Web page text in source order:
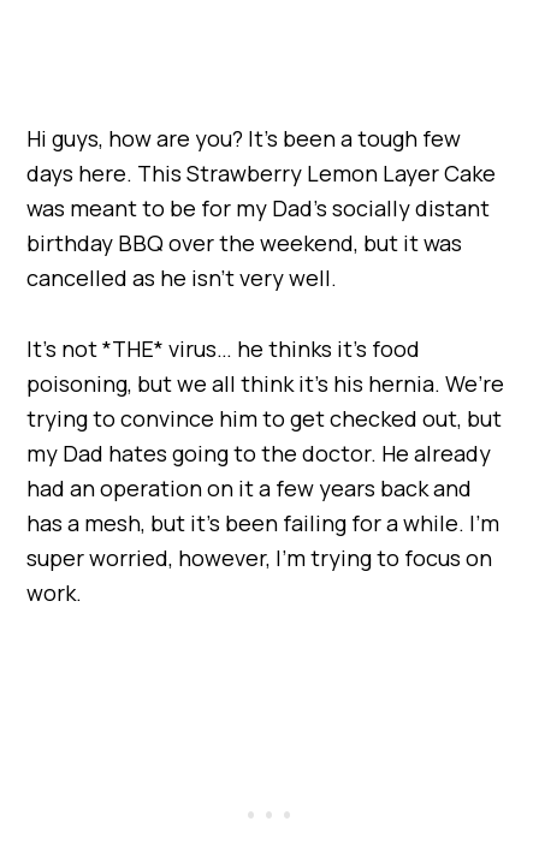
Hi guys, how are you? It’s been a tough few
days here. This Strawberry Lemon Layer Cake
was meant to be for my Dad’s socially distant
birthday BBQ over the weekend, but it was
cancelled as he isn’t very well.
It’s not *THE* virus… he thinks it’s food
poisoning, but we all think it’s his hernia. We’re
trying to convince him to get checked out, but
my Dad hates going to the doctor. He already
had an operation on it a few years back and
has a mesh, but it’s been failing for a while. I’m
super worried, however, I’m trying to focus on
work.